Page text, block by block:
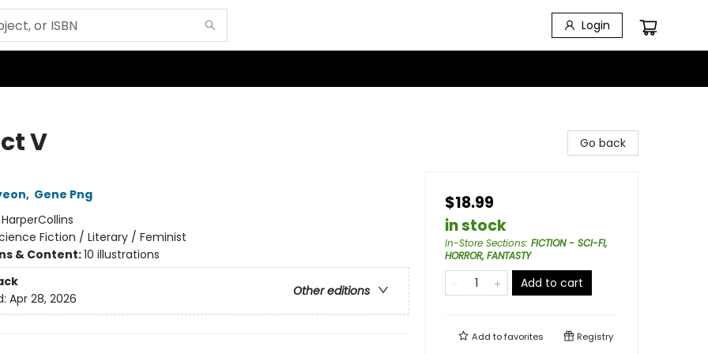
Login
V
, Gene Png
HarperCollins
Fiction / Literary / Feminist
& Content:10 illustrations
Other editions
Apr 28, 2026
Go back
$18.99
in stock
In-Store Sections: FICTION - SCI-FI,
HORROR, FANTASTY
Add to cart
Add tofavorites Registry